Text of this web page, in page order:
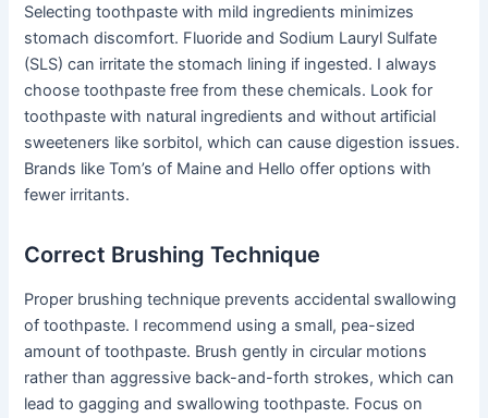
Selecting toothpaste with mild ingredients minimizes
stomach discomfort. Fluoride and Sodium Lauryl Sulfate
(SLS) can irritate the stomach lining if ingested. I always
choose toothpaste free from these chemicals. Look for
toothpaste with natural ingredients and without artificial
sweeteners like sorbitol, which can cause digestion issues.
Brands like Tom’s of Maine and Hello offer options with
fewer irritants.
Correct Brushing Technique
Proper brushing technique prevents accidental swallowing
of toothpaste. I recommend using a small, pea-sized
amount of toothpaste. Brush gently in circular motions
rather than aggressive back-and-forth strokes, which can
lead to gagging and swallowing toothpaste. Focus on